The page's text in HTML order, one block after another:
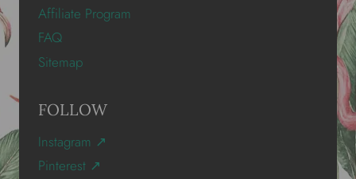
Affiliate Program
FAQ
Sitemap
FOLLOW
Instagram ↗
Pinterest ↗